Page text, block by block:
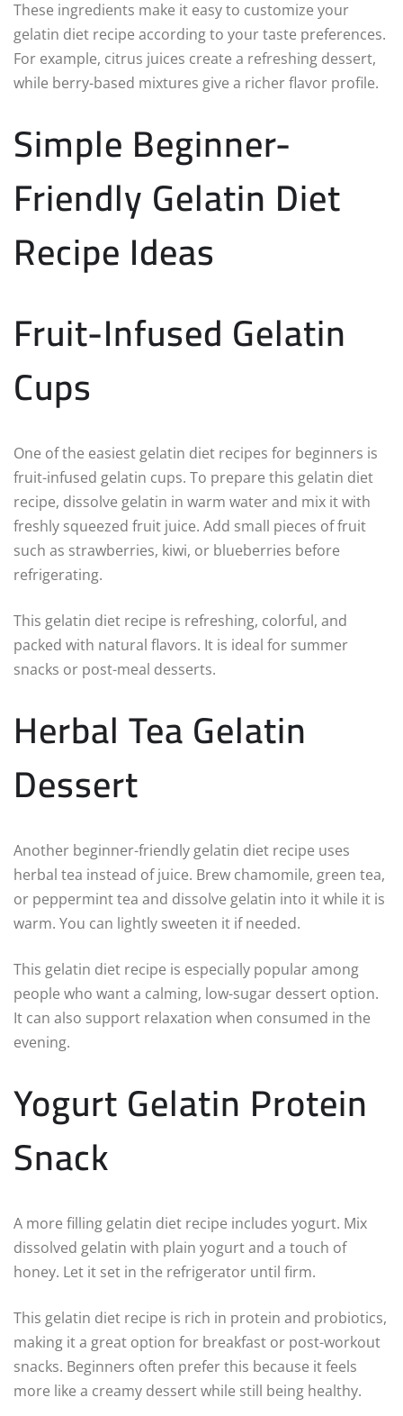
These ingredients make it easy to customize your
gelatin diet recipe according to your taste preferences.
For example, citrus juices create a refreshing dessert,
while berry-based mixtures give a richer flavor profile.
Simple Beginner-
Friendly Gelatin Diet
Recipe Ideas
Fruit-Infused Gelatin
Cups
One of the easiest gelatin diet recipes for beginners is
fruit-infused gelatin cups. To prepare this gelatin diet
recipe, dissolve gelatin in warm water and mix it with
freshly squeezed fruit juice. Add small pieces of fruit
such as strawberries, kiwi, or blueberries before
refrigerating.
This gelatin diet recipe is refreshing, colorful, and
packed with natural flavors. It is ideal for summer
snacks or post-meal desserts.
Herbal Tea Gelatin
Dessert
Another beginner-friendly gelatin diet recipe uses
herbal tea instead of juice. Brew chamomile, green tea,
or peppermint tea and dissolve gelatin into it while it is
warm. You can lightly sweeten it if needed.
This gelatin diet recipe is especially popular among
people who want a calming, low-sugar dessert option.
It can also support relaxation when consumed in the
evening.
Yogurt Gelatin Protein
Snack
A more filling gelatin diet recipe includes yogurt. Mix
dissolved gelatin with plain yogurt and a touch of
honey. Let it set in the refrigerator until firm.
This gelatin diet recipe is rich in protein and probiotics,
making it a great option for breakfast or post-workout
snacks. Beginners often prefer this because it feels
more like a creamy dessert while still being healthy.